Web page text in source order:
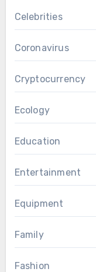
Celebrities
Coronavirus
Cryptocurrency
Ecology
Education
Entertainment
Equipment
Family
Fashion